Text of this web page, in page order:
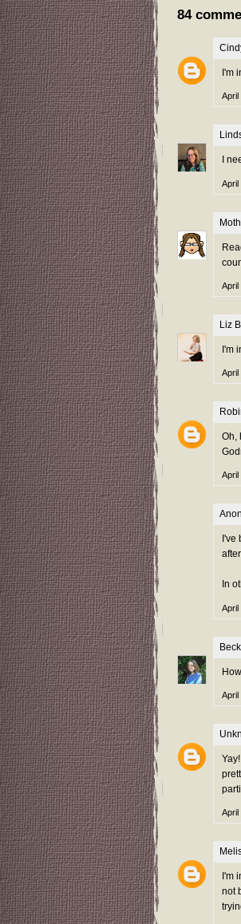
84
I'm
April
I
April
April
Liz B
I'm
April
Oh,
April
I've
In
April
April
April
I'm
not